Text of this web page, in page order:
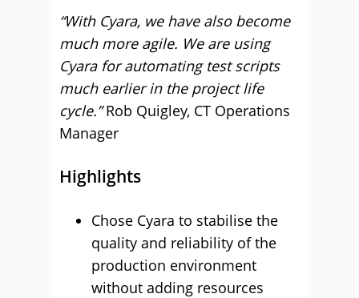
“With Cyara, we have also become
much more agile. We are using
Cyara for automating test scripts
much earlier in the project life
cycle.”Rob Quigley, CT Operations
Manager
Highlights
Chose Cyara to stabilise the
quality and reliability of the
production environment
without adding resources